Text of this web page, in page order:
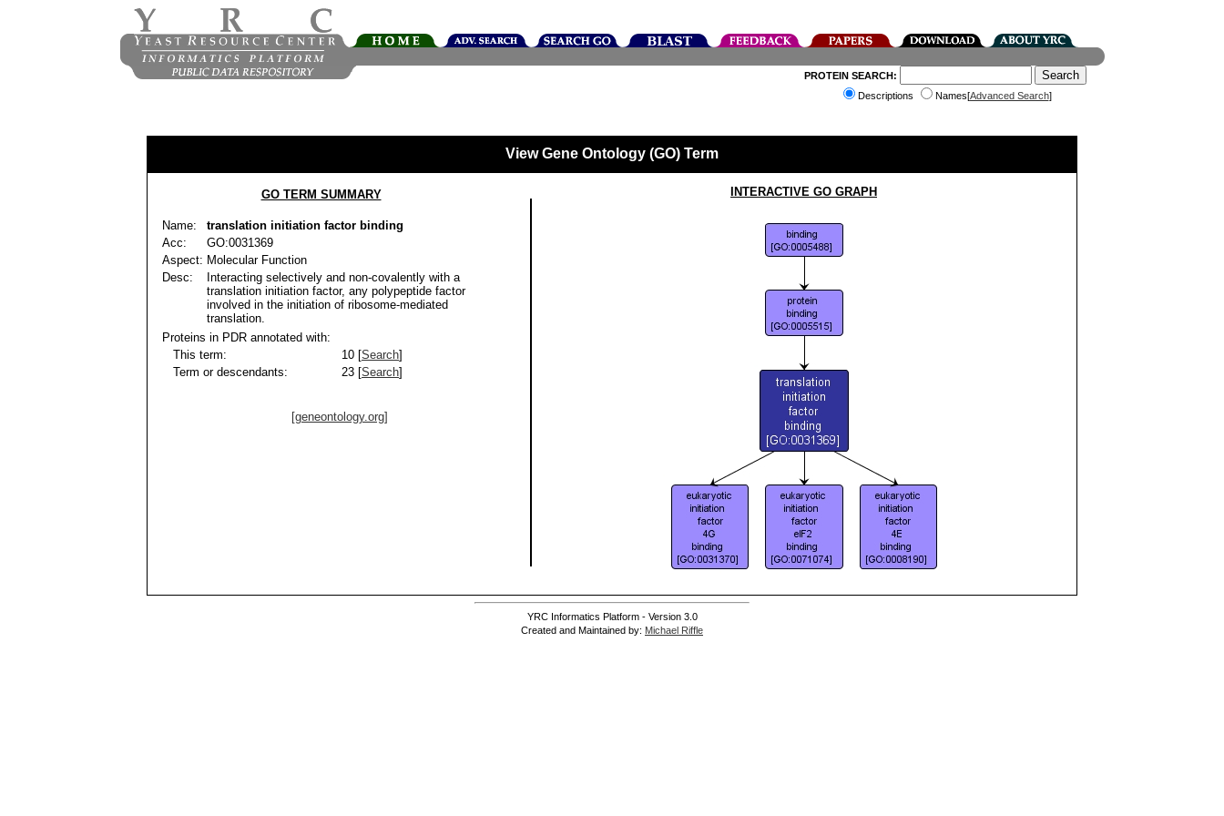
PROTEIN SEARCH:
Descriptions
Names[Advanced Search]
View Gene Ontology (GO) Term
GO TERM SUMMARY
Name:
translation initiation factor binding
Acc:
GO:0031369
Aspect: Molecular Function
Desc:
Interacting selectively and non-covalently with a
translation initiation factor, any polypeptide factor
involved in the initiation of ribosome-mediated
translation.
Proteins in PDR annotated with:
This term:
10 [Search]
Term or descendants:
23 [Search]
[geneontology.org]
INTERACTIVE GO GRAPH
YRC Informatics Platform - Version 3.0
Created and Maintained by: Michael Riffle